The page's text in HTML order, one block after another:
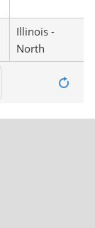
Illinois -
North